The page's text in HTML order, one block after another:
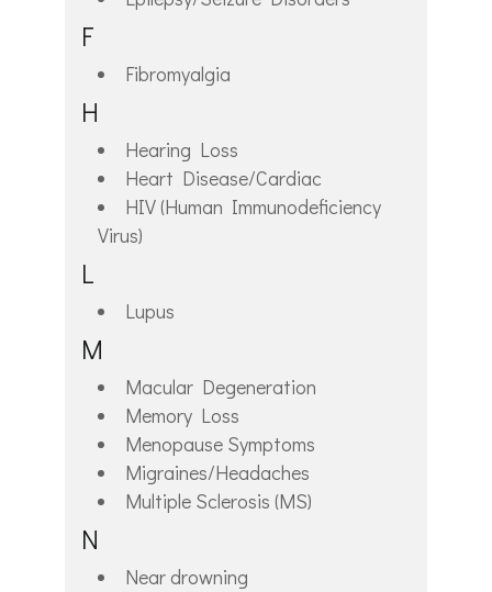
F
Fibromyalgia
H
Hearing Loss
Heart Disease/Cardiac
HIV (Human Immunodeficiency
Virus)
L
Lupus
M
Macular Degeneration
Memory Loss
Menopause Symptoms
Migraines/Headaches
Multiple Sclerosis (MS)
N
Near drowning